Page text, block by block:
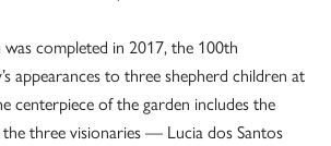
completed in 2017, the 100th
appearances to three shepherd children at
centerpiece of the garden includes the
three visionaries — Lucia dos Santos